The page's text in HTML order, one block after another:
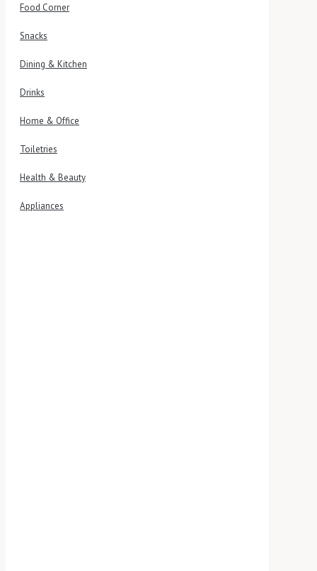
Food Corner
Snacks
Dining & Kitchen
Drinks
Home & Office
Toiletries
Health & Beauty
Appliances